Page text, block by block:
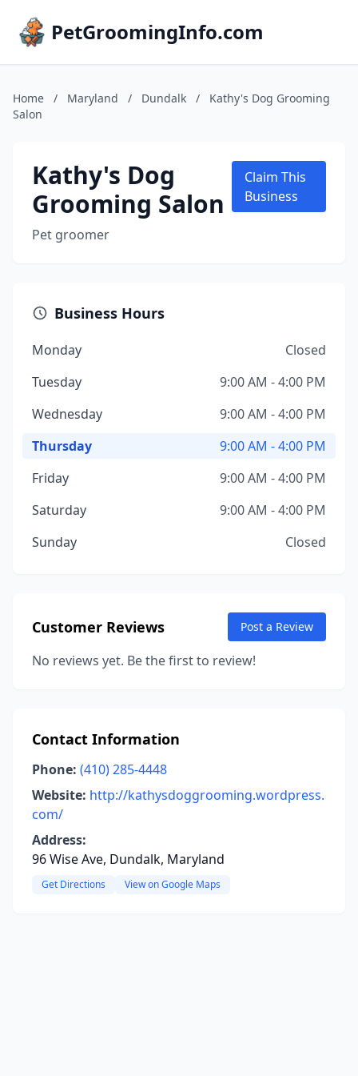
PetGroomingInfo.com
Home / Maryland / Dundalk /
Kathy's Dog Grooming
Salon
Kathy's Dog
Grooming Salon
Pet groomer
Claim This
Business
Business Hours
Monday
Closed
Tuesday
9:00 AM - 4:00 PM
Wednesday
9:00 AM - 4:00 PM
Thursday
9:00 AM - 4:00 PM
Friday
9:00 AM - 4:00 PM
Saturday
9:00 AM - 4:00 PM
Sunday
Closed
Customer Reviews Post a Review
No reviews yet. Be the first to review!
Contact Information
Phone: (410) 285-4448
Website: http://kathysdoggrooming.wordpress.
com/
Address:
96 Wise Ave, Dundalk, Maryland
Get Directions View on Google Maps